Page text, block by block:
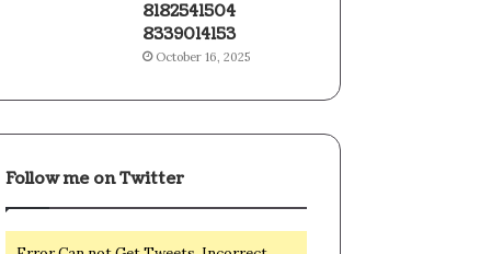
8182541504
8339014153
October 16, 2025
Follow me on Twitter